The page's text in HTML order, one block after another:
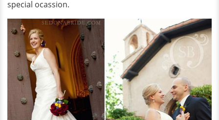
special ocassion.